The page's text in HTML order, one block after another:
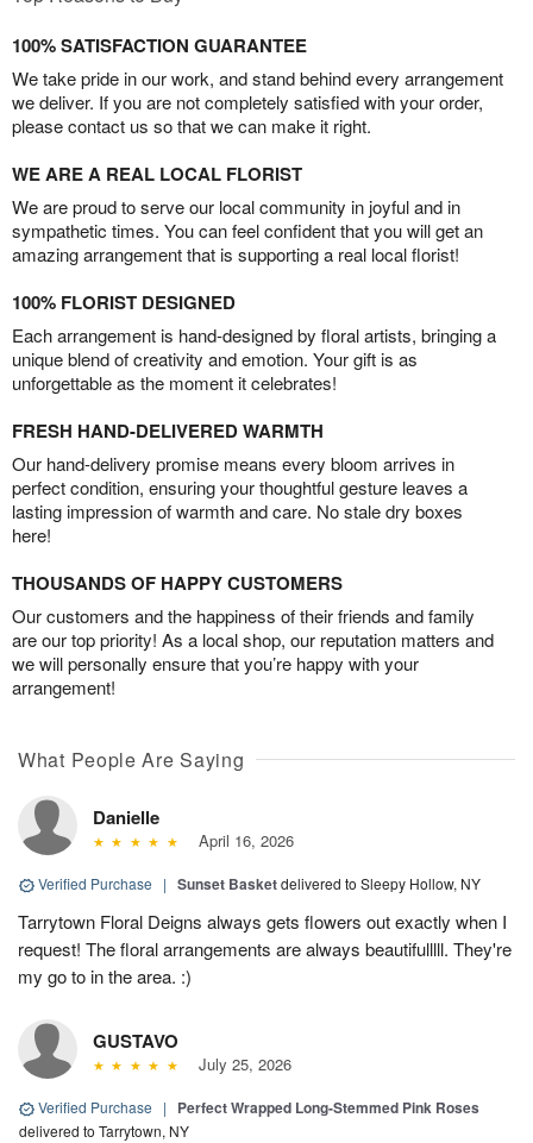
100% SATISFACTION GUARANTEE
We take pride in our work, and stand behind every arrangement
we deliver. If you are not completely satisfied with your order,
please contact us so that we can make it right.
WE ARE A REAL LOCAL FLORIST
We are proud to serve our local community in joyful and in
sympathetic times. You can feel confident that you will get an
amazing arrangement that is supporting a real local florist!
100% FLORIST DESIGNED
Each arrangement is hand-designed by floral artists, bringing a
unique blend of creativity and emotion. Your gift is as
unforgettable as the moment it celebrates!
FRESH HAND-DELIVERED WARMTH
Our hand-delivery promise means every bloom arrives in
perfect condition, ensuring your thoughtful gesture leaves a
lasting impression of warmth and care. No stale dry boxes
here!
THOUSANDS OF HAPPY CUSTOMERS
Our customers and the happiness of their friends and family
are our top priority! As a local shop, our reputation matters and
we will personally ensure that you’re happy with your
arrangement!
What People Are Saying
Danielle
April 16, 2026
Verified Purchase | Sunset Basketdelivered to Sleepy Hollow, NY
Tarrytown Floral Deigns always gets flowers out exactly when I
request! The floral arrangements are always beautifulllll. They're
my go to in the area. :)
GUSTAVO
July 25, 2026
Verified Purchase | Perfect Wrapped Long-Stemmed Pink Roses
delivered to Tarrytown, NY